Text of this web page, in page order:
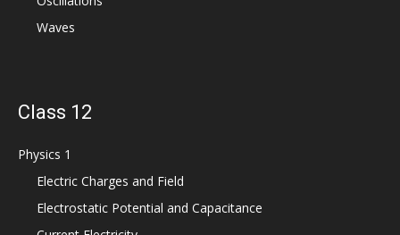
Waves
Class 12
Physics 1
Electric Charges and Field
Electrostatic Potential and Capacitance